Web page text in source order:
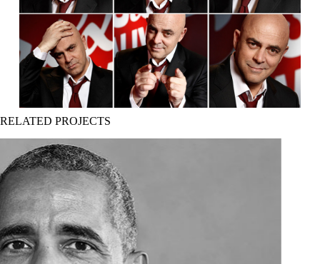
RELATED PROJECTS